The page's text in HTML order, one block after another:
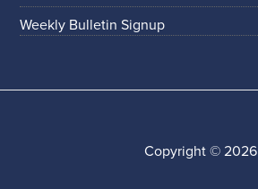
Weekly Bulletin Signup
Copyright © 2026